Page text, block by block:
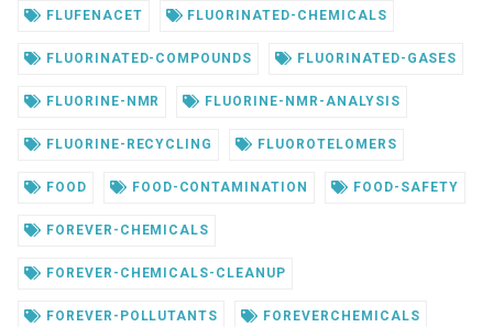
FLUFENACET FLUORINATED-CHEMICALS
FLUORINATED-COMPOUNDS FLUORINATED-GASES
FLUORINE-NMR FLUORINE-NMR-ANALYSIS
FLUORINE-RECYCLING FLUOROTELOMERS
FOOD FOOD-CONTAMINATION FOOD-SAFETY
FOREVER-CHEMICALS
FOREVER-CHEMICALS-CLEANUP
FOREVER-POLLUTANTS FOREVERCHEMICALS